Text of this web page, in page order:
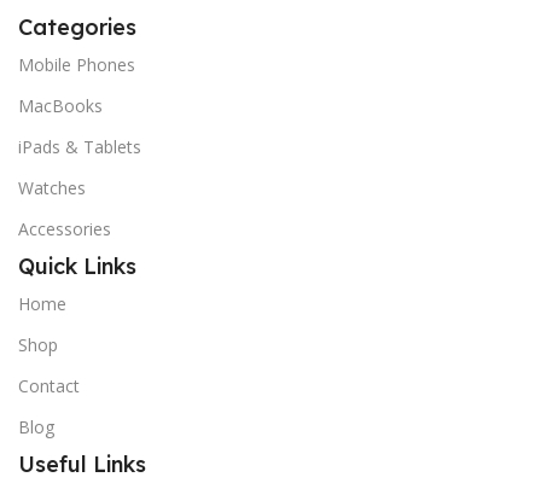
Categories
Mobile Phones
MacBooks
iPads & Tablets
Watches
Accessories
Quick Links
Home
Shop
Contact
Blog
Useful Links